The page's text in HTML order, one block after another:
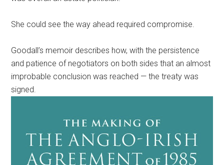
She could see the way ahead required compromise.
Goodall’s memoir describes how, with the persistence
and patience of negotiators on both sides that an almost
improbable conclusion was reached — the treaty was
signed.